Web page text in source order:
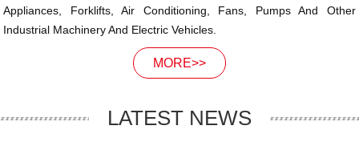
Appliances, Forklifts, Air Conditioning, Fans, Pumps And Other
Industrial Machinery And Electric Vehicles.
MORE>>
LATEST NEWS